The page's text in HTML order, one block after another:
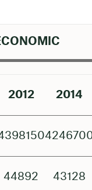
2012 2014
44892 43128